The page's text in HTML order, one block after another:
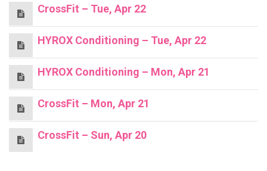
CrossFit – Tue, Apr 22
HYROX Conditioning – Tue, Apr 22
HYROX Conditioning – Mon, Apr 21
CrossFit – Mon, Apr 21
CrossFit – Sun, Apr 20